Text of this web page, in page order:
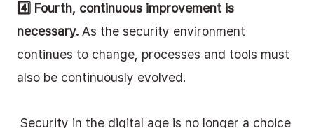
4️⃣ Fourth, continuous improvement is
necessary. As the security environment
continues to change, processes and tools must
also be continuously evolved.